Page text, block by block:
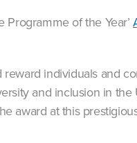
Programme of the Year’
individuals and
and inclusion in the
award at this